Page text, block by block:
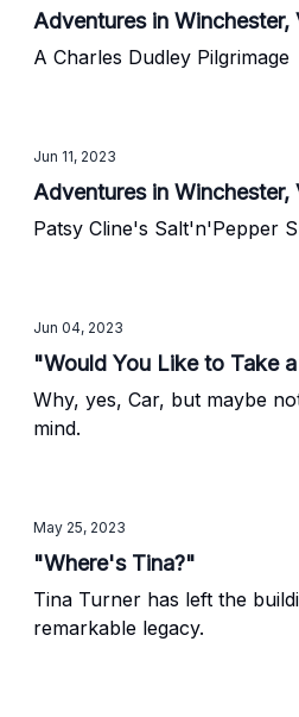
Adventures in Winchester,
A Charles Dudley Pilgrimage
Jun 11, 2023
Adventures in Winchester,
Patsy Cline's Salt'n'Pepper
Jun 04, 2023
"Would You Like to Take
Why, yes, Car, but maybe
mind.
May 25, 2023
"Where's Tina?"
Tina Turner has left the
remarkable legacy.